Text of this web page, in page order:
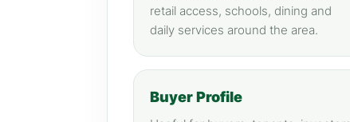
retail access, schools, dining and
daily services around the area.
Buyer Profile